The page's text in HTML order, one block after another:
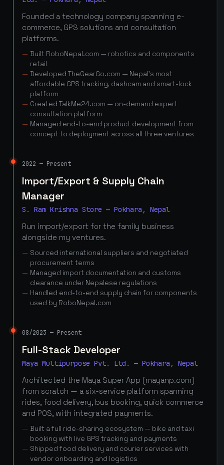
Founded a technology company spanning e-
commerce, GPS solutions and consultation
platforms.
Built RoboNepal.com — robotics and components
retail
Developed TheGearGo.com — Nepal's most
affordable GPS tracking, dashcam and smart-lock
platform
Created TalkMe24.com — on-demand expert
consultation platform
Managed end-to-end product development from
concept to deployment across all three ventures
2022 — Present
Import/Export & Supply Chain
Manager
S. Ram Krishna Store — Pokhara, Nepal
Run import/export for the family business
alongside my ventures.
Sourced international suppliers and negotiated
procurement terms
Managed import documentation and customs
clearance under Nepalese regulations
Handled end-to-end supply chain for components
used by RoboNepal.com
08/2023 — Present
Full-Stack Developer
Maya Multipurpose Pvt. Ltd. — Pokhara, Nepal
Architected the Maya Super App (mayanp.com)
from scratch — a six-service platform spanning
rides, food delivery, bus booking, quick commerce
and POS, with integrated payments.
Built a full ride-sharing ecosystem — bike and taxi
booking with live GPS tracking and payments
Shipped food delivery and courier services with
vendor onboarding and logistics